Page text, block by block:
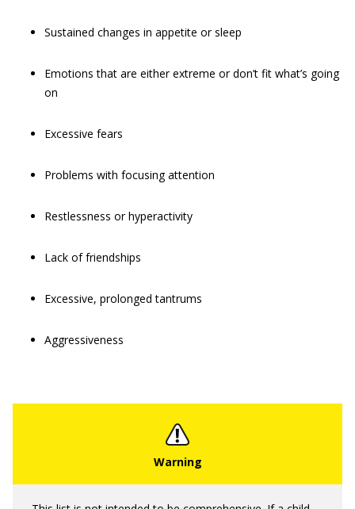
Sustained changes in appetite or sleep
Emotions that are either extreme or don’t fit what’s going
on
Excessive fears
Problems with focusing attention
Restlessness or hyperactivity
Lack of friendships
Excessive, prolonged tantrums
Aggressiveness